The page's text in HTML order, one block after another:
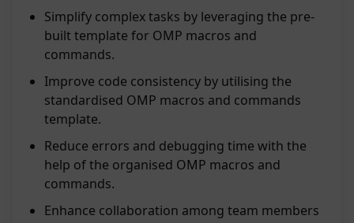
Simplify complex tasks by leveraging the pre-
built template for OMP macros and
commands.
Improve code consistency by utilising the
standardised OMP macros and commands
template.
Reduce errors and debugging time with the
help of the organised OMP macros and
commands.
Enhance collaboration among team members